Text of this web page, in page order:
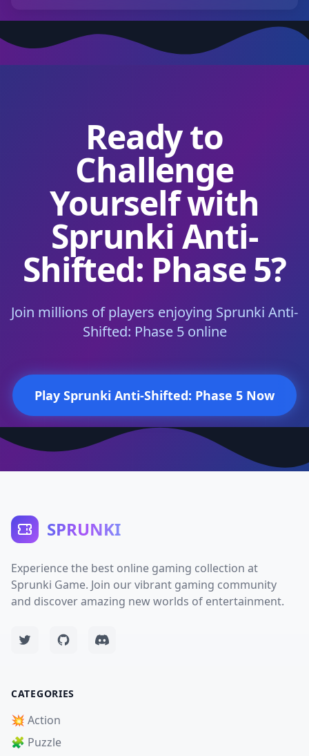
Ready to
Challenge
Yourself with
Sprunki Anti-
Shifted: Phase 5?
Join millions of players enjoying Sprunki Anti-
Shifted: Phase 5 online
Play Sprunki Anti-Shifted: Phase 5 Now
SPRUNKI
Experience the best online gaming collection at
Sprunki Game. Join our vibrant gaming community
and discover amazing new worlds of entertainment.
CATEGORIES
💥 Action
🧩 Puzzle